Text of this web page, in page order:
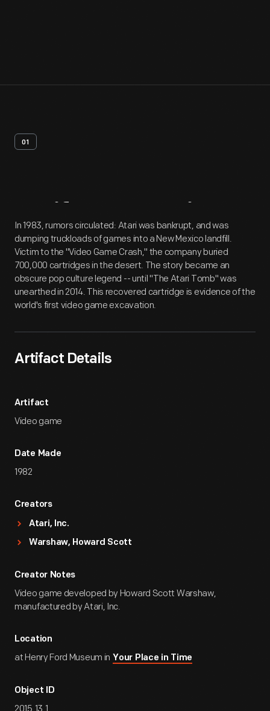
01
Artifact Overview
In 1983, rumors circulated: Atari was bankrupt, and was
dumping truckloads of games into a New Mexico landfill.
Victim to the "Video Game Crash," the company buried
700,000 cartridges in the desert. The story became an
obscure pop culture legend -- until "The Atari Tomb" was
unearthed in 2014. This recovered cartridge is evidence of the
world's first video game excavation.
Artifact Details
Artifact
Video game
Date Made
1982
Creators
Atari, Inc.
Warshaw, Howard Scott
Creator Notes
Video game developed by Howard Scott Warshaw,
manufactured by Atari, Inc.
Location
at Henry Ford Museum in Your Place in Time
Object ID